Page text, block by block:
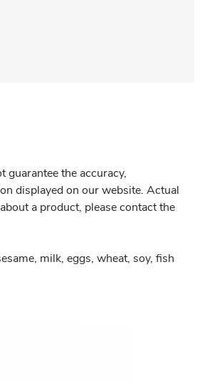
the accuracy,
displayed on our website. Actual
a product, please contact the
milk, eggs, wheat, soy, fish